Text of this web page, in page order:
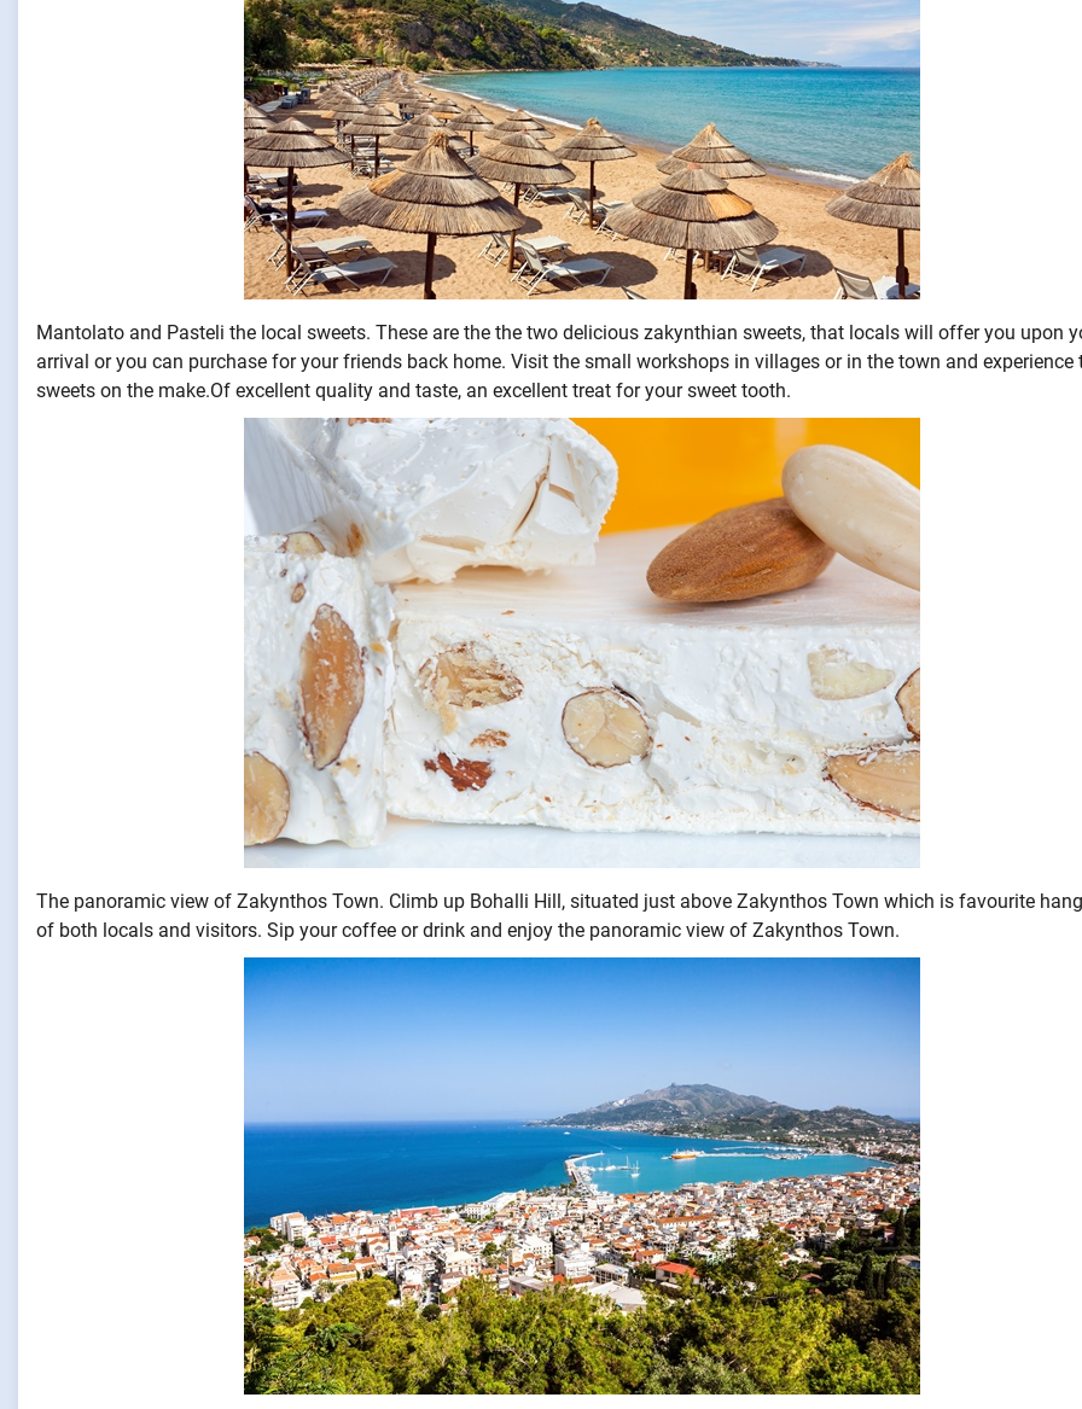
Mantolato and Pasteli the local sweets. These are the the two delicious zakynthian sweets, that locals will offer you upon
arrival or you can purchase for your friends back home. Visit the small workshops in villages or in the town and experience
sweets on the make.Of excellent quality and taste, an excellent treat for your sweet tooth.
The panoramic view of Zakynthos Town. Climb up Bohalli Hill, situated just above Zakynthos Town which is favourite
of both locals and visitors. Sip your coffee or drink and enjoy the panoramic view of Zakynthos Town.